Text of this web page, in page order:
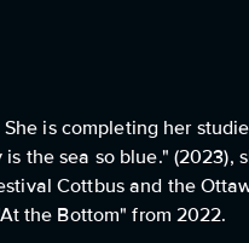
is completing her
the sea so blue."
Cottbus and the
the Bottom" from 2022.